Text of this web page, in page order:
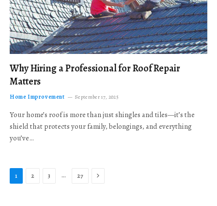
Why Hiring a Professional for Roof Repair
Matters
Home Improvement September 17, 2025
Your home’s roof is more than just shingles and tiles—it’s the
shield that protects your family, belongings, and everything
you’ve…
1 2 3 … 27 Next